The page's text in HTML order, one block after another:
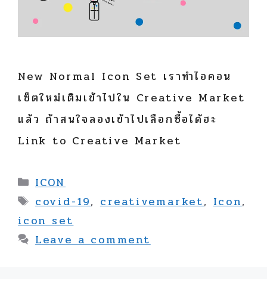
New Normal Icon Set เราทำไอคอน
เซ็ตใหม่เติมเข้าไปใน Creative Market
แล้ว ถ้าสนใจลองเข้าไปเลือกซื้อได้ฮะ
Link to Creative Market
Categories
ICON
Tags
covid-19,creativemarket,Icon,
icon set
Leave a comment